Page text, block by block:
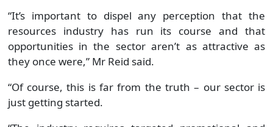
“It’s important to dispel any perception that the
resources industry has run its course and that
opportunities in the sector aren’t as attractive as
they once were,” Mr Reid said.
“Of course, this is far from the truth – our sector is
just getting started.